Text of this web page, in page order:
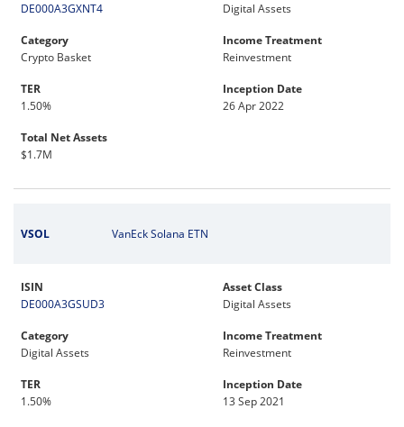
DE000A3GXNT4
Digital Assets
Category
Crypto Basket
Income Treatment
Reinvestment
TER
1.50%
Inception Date
26 Apr 2022
Total Net Assets
$1.7M
VSOL VanEck Solana ETN
ISIN
DE000A3GSUD3
Asset Class
Digital Assets
Category
Digital Assets
Income Treatment
Reinvestment
TER
1.50%
Inception Date
13 Sep 2021